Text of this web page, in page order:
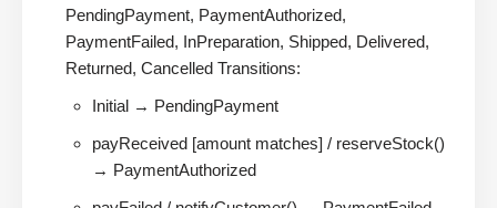
PendingPayment, PaymentAuthorized,
PaymentFailed, InPreparation, Shipped, Delivered,
Returned, Cancelled Transitions:
Initial → PendingPayment
payReceived [amount matches] / reserveStock()
→ PaymentAuthorized